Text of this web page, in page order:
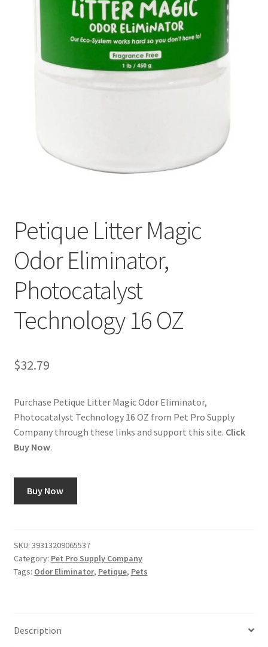
Petique Litter Magic
Odor Eliminator,
Photocatalyst
Technology 16 OZ
$32.79
Purchase Petique Litter Magic Odor Eliminator,
Photocatalyst Technology 16 OZ from Pet Pro Supply
Company through these links and support this site. Click
Buy Now.
Buy Now
SKU: 39313209065537
Category: Pet Pro Supply Company
Tags: Odor Eliminator, Petique, Pets
Description